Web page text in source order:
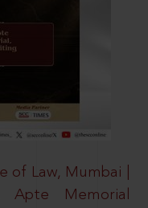
of Law, Mumbai |
Memorial